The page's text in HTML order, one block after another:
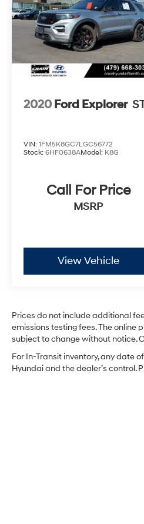
2020 Ford Explorer
VIN: 1FM5K8GC7LGC56772
Stock: 6HF0638AModel: K8G
Call For Price
MSRP
View Vehicle
Prices do not include additional
emissions testing fees. The online
subject to change without notice.
For In-Transit inventory, any date
Hyundai and the dealer’s control.